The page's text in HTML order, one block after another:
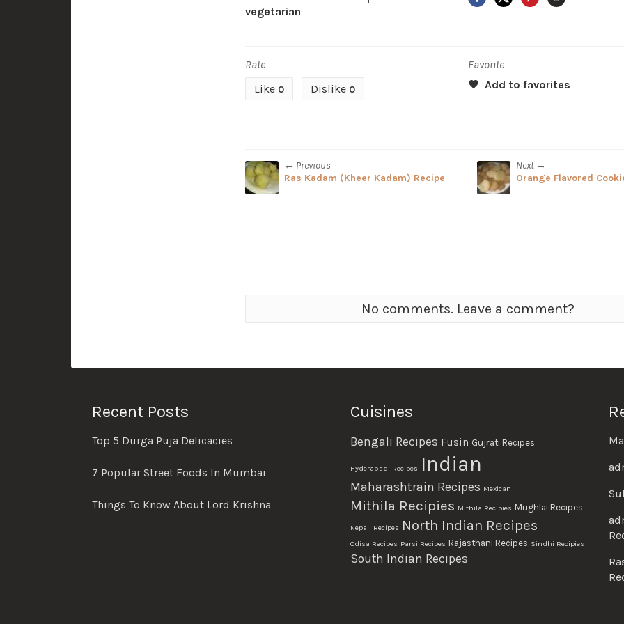
vegetarian
Rate
Like 0 Dislike 0
Favorite
← Previous
Ras Kadam (Kheer Kadam) Recipe
Next →
Orange Flavored
No comments. Leave a comment?
Recent Posts
Top 5 Durga Puja Delicacies
7 Popular Street Foods In Mumbai
Things To Know About Lord Krishna
Cuisines
Bengali Recipes Fusin Gujrati Recipes
Hyderabadi Recipes Indian
Maharashtrain Recipes Mexican
Mithila Recipies Mithila Recipies Mughlai Recipes
Nepali Recipes North Indian Recipes
Odisa Recipes Parsi Recipes Rajasthani Recipes Sindhi Recipies
South Indian Recipes